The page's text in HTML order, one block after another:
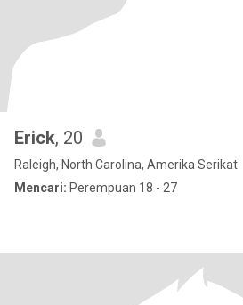
Erick, 20
Raleigh, North Carolina, Amerika Serikat
Mencari: Perempuan 18 - 27